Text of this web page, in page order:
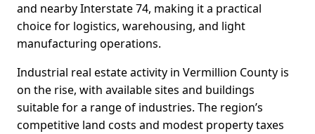
and nearby Interstate 74, making it a practical
choice for logistics, warehousing, and light
manufacturing operations.
Industrial real estate activity in Vermillion County is
on the rise, with available sites and buildings
suitable for a range of industries. The region’s
competitive land costs and modest property taxes